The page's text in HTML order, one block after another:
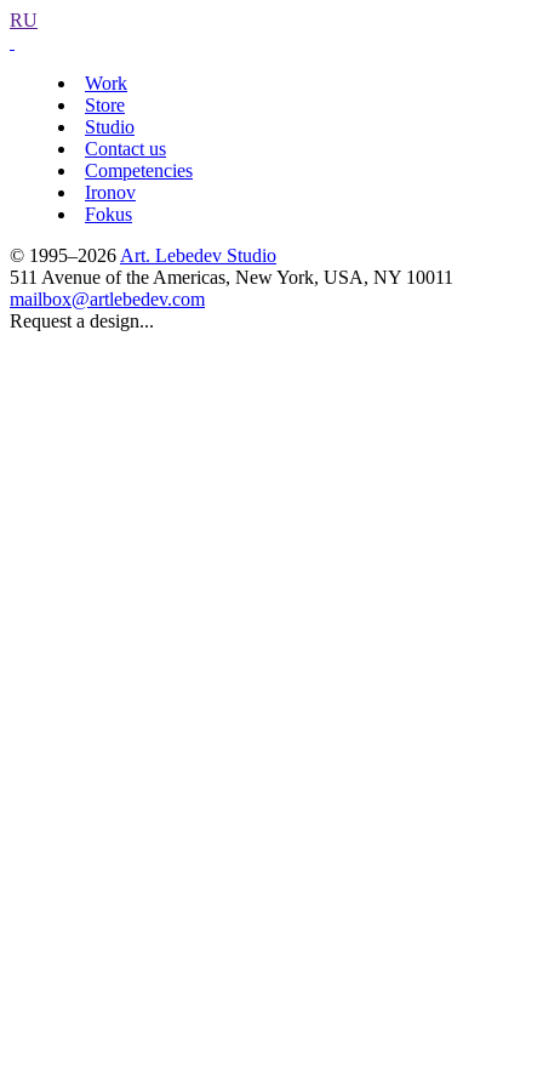
RU
Work
Store
Studio
Contact us
Competencies
Ironov
Fokus
© 1995–2026 Art. Lebedev Studio
511 Avenue of the Americas, New York, USA, NY 10011
mailbox@artlebedev.com
Request a design...